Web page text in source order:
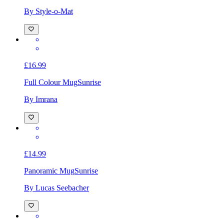
By Style-o-Mat
£16.99
Full Colour MugSunrise
By Imrana
£14.99
Panoramic MugSunrise
By Lucas Seebacher